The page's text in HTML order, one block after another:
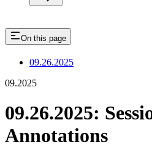
On this page
09.26.2025
09.2025
09.26.2025:
Annotations